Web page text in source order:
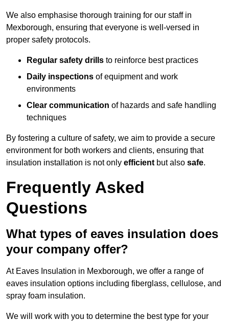
We also emphasise thorough training for our staff in
Mexborough, ensuring that everyone is well-versed in
proper safety protocols.
Regular safety drills to reinforce best practices
Daily inspections of equipment and work
environments
Clear communication of hazards and safe handling
techniques
By fostering a culture of safety, we aim to provide a secure
environment for both workers and clients, ensuring that
insulation installation is not only efficient but also safe.
Frequently Asked
Questions
What types of eaves insulation does
your company offer?
At Eaves Insulation in Mexborough, we offer a range of
eaves insulation options including fiberglass, cellulose, and
spray foam insulation.
We will work with you to determine the best type for your